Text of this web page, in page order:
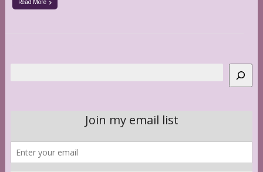
Read More